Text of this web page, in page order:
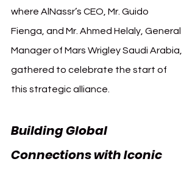
where AlNassr’s CEO, Mr. Guido
Fienga, and Mr. Ahmed Helaly, General
Manager of Mars Wrigley Saudi Arabia,
gathered to celebrate the start of
this strategic alliance.
Building Global
Connections with Iconic